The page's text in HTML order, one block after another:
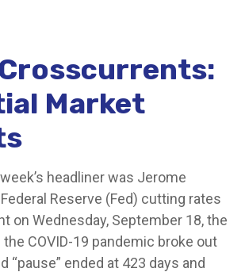
Market
headliner was Jerome
Reserve (Fed) cutting rates
on Wednesday, September 18, the
COVID-19 pandemic broke out
“pause” ended at 423 days and